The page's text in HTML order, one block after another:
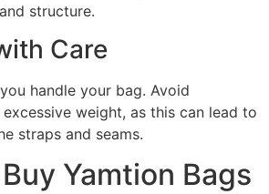
structure.
Care
handle your bag. Avoid
weight, as this can lead to
straps and seams.
Yamtion Bags